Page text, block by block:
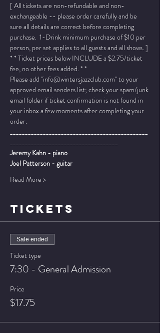
[ All tickets are non-refundable and non-
exchangeable -- please order carefully and be
sure all details are correct before completing
purchase.  1-Drink minimum purchase of $10 per
person, per set applies to all guests and all shows. ]
* * Ticket prices below INCLUDE a $2.75/ticket
fee, no other fees added. * *
Please add "info@wintersjazzclub.com" to your
approved email senders list; check your spam/junk
email folder if ticket confirmation is not found in
your inbox a few moments after completing your
order.
______________________________________________
____________________________________
Jeremy Kahn - piano
Joel Patterson - guitar
Read More >
TICKETS
Sale ended
Ticket type
7:30 - General Admission
Price
$17.75